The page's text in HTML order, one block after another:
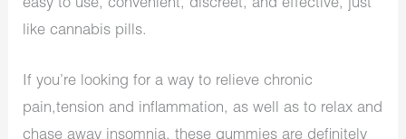
easy to use, convenient, discreet, and effective, just
like cannabis pills.
If you’re looking for a way to relieve chronic
pain,tension and inflammation, as well as to relax and